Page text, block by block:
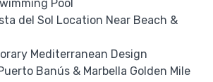
Pool
del Sol Location Near Beach &
Mediterranean Design
Banús & Marbella Golden Mile